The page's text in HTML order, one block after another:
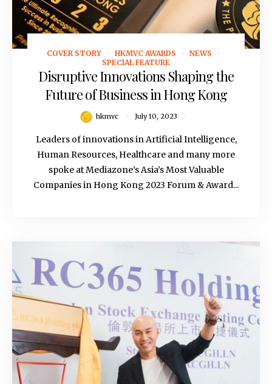
July 10, 2023
COVER STORY HKMVC AWARDS
NEWS
SPECIAL FEATURE
Disruptive Innovations Shaping the
Future of Business in Hong Kong
hkmvc July 10, 2023
Leaders of innovations in Artificial Intelligence,
Human Resources, Healthcare and many more
spoke at Mediazone’s Asia’s Most Valuable
Companies in Hong Kong 2023 Forum & Award...